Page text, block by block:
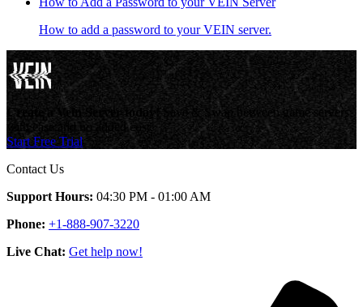
How to add a password to your VEIN server.
Create a Vein Server today! Save & Swap between game servers
with ease and no added cost.
Start Free Trial
Contact Us
Support Hours: 04:30 PM - 01:00 AM
Phone: +1-888-907-3220
Live Chat: Get help now!